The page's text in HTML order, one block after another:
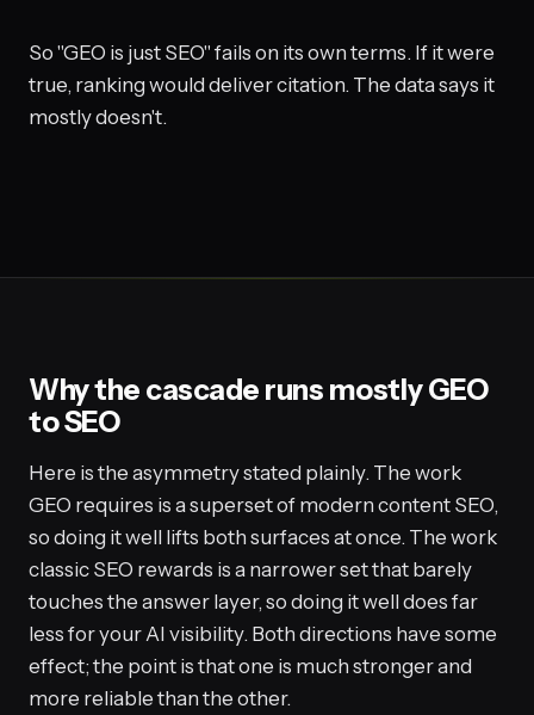
So "GEO is just SEO" fails on its own terms. If it were
true, ranking would deliver citation. The data says it
mostly doesn't.
Why the cascade runs mostly GEO
to SEO
Here is the asymmetry stated plainly. The work
GEO requires is a superset of modern content SEO,
so doing it well lifts both surfaces at once. The work
classic SEO rewards is a narrower set that barely
touches the answer layer, so doing it well does far
less for your AI visibility. Both directions have some
effect; the point is that one is much stronger and
more reliable than the other.